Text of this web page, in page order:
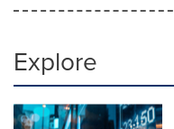
Explore